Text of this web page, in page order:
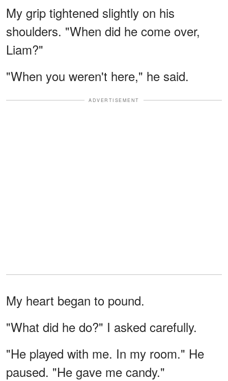
My grip tightened slightly on his
shoulders. "When did he come over,
Liam?"
"When you weren't here," he said.
ADVERTISEMENT
My heart began to pound.
"What did he do?" I asked carefully.
"He played with me. In my room." He
paused. "He gave me candy."